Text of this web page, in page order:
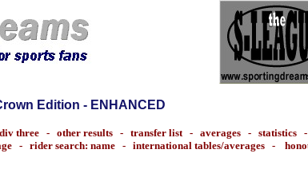
Edition - ENHANCED
div three - other results - transfer list- averages - statistics -
- rider search: name - international tables/averages -